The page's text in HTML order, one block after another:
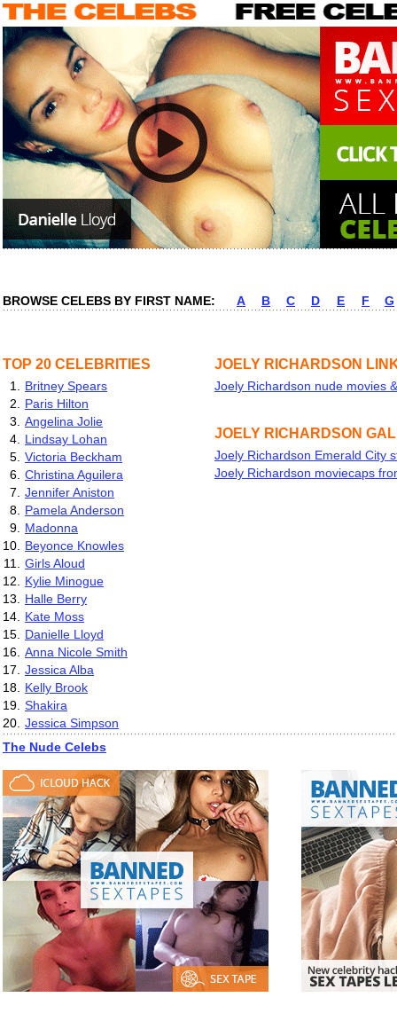
BROWSE CELEBS BY FIRST NAME: A B C D E F G
TOP 20 CELEBRITIES
1.
Britney Spears
2.
Paris Hilton
3.
Angelina Jolie
4.
Lindsay Lohan
5. Victoria Beckham
6. Christina Aguilera
7.
Jennifer Aniston
8.
Pamela Anderson
9.
Madonna
10.
Beyonce Knowles
11.
Girls Aloud
12.
Kylie Minogue
13.
Halle Berry
14.
Kate Moss
15.
Danielle Lloyd
16. Anna Nicole Smith
17.
Jessica Alba
18.
Kelly Brook
19. Shakira
20. Jessica Simpson
JOELY RICHARDSON
Joely Richardson nude movies
JOELY RICHARDSON
Joely Richardson Emerald City
Joely Richardson moviecaps
The Nude Celebs